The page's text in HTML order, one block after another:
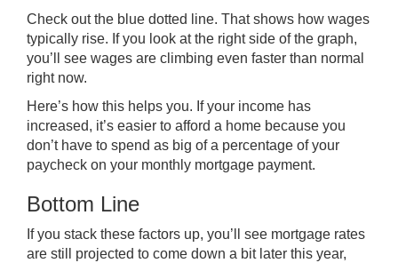
Check out the blue dotted line. That shows how wages
typically rise. If you look at the right side of the graph,
you’ll see wages are climbing even faster than normal
right now.
Here’s how this helps you. If your income has
increased, it’s easier to afford a home because you
don’t have to spend as big of a percentage of your
paycheck on your monthly mortgage payment.
Bottom Line
If you stack these factors up, you’ll see mortgage rates
are still projected to come down a bit later this year,